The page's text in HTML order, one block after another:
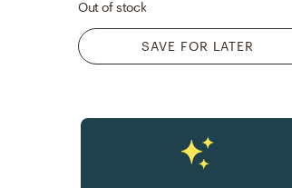
Out of stock
SAVE FOR LATER